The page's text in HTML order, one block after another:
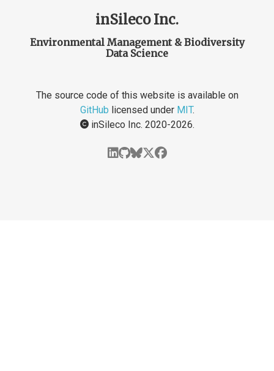
inSileco Inc.
Environmental Management & Biodiversity
Data Science
The source code of this website is available on
GitHub licensed under MIT.
inSileco Inc. 2020-2026.